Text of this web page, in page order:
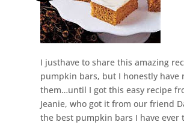
I justhave to share this amazing
pumpkin bars, but I honestly have
them…until I got this easy recipe
Jeanie, who got it from our friend
the best pumpkin bars I have ever